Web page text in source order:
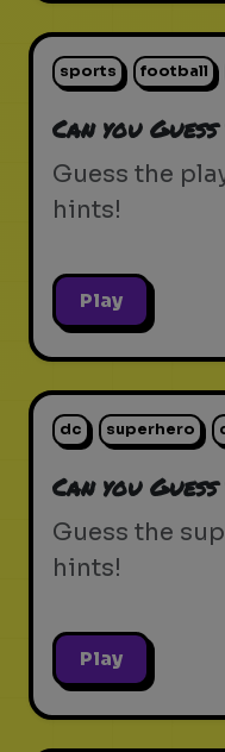
sports football
Can you
Guess the
hints!
Play
dc superhero
Can you
Guess the
hints!
Play